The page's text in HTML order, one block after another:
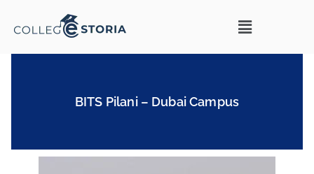
BITS Pilani – Dubai Campus